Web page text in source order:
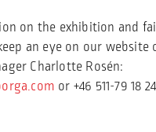
on the exhibition and
an eye on our website
Charlotte Rosén:
or +46 511-79 18